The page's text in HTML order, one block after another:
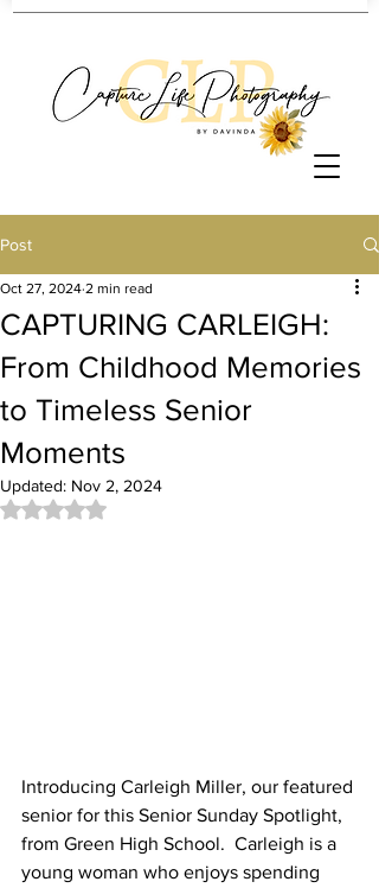
Post
CAPTURING CARLEIGH:
From Childhood Memories
to Timeless Senior
Moments
Oct 27, 2024 2 min read
Updated: Nov 2, 2024
Rated NaN out of 5 stars.
Introducing Carleigh Miller, our featured
senior for this Senior Sunday Spotlight,
from Green High School.  Carleigh is a
young woman who enjoys spending